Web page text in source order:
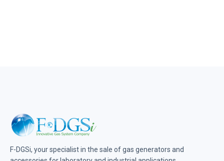
F-DGSi, your specialist in the sale of gas generators and